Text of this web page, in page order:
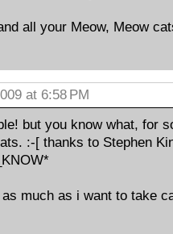
all your Meow, Meow
at 6:58 PM
but you know what, for
:-[ thanks to Stephen
much as i want to take